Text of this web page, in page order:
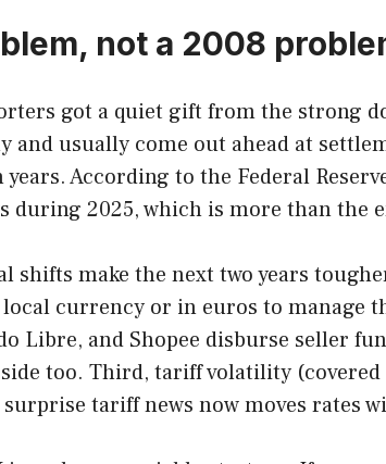
not a 2008
got a quiet gift from the strong
and usually come out ahead at
According to the Federal
during 2025, which is more than the
make the next two years
currency or in euros to manage
Libre, and Shopee disburse seller
too. Third, tariff volatility
tariff news now moves rates